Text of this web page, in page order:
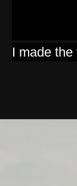
I made